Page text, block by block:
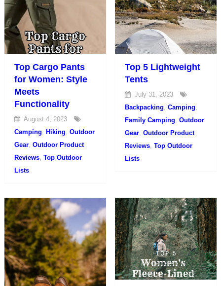
Top Cargo Pants
for Women: Style
Meets
Functionality
August 4, 2023
Camping, Hiking, Outdoor
Gear, Outdoor Product
Reviews, Top Outdoor
Lists
Top 5 Lightweight
Tents
July 31, 2023
Backpacking, Camping,
Family Camping, Outdoor
Gear, Outdoor Product
Reviews, Top Outdoor
Lists